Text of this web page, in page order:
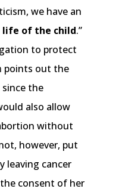
we have an
of the child.”
to protect
points out the
the
also allow
without
however, put
leaving cancer
consent of her